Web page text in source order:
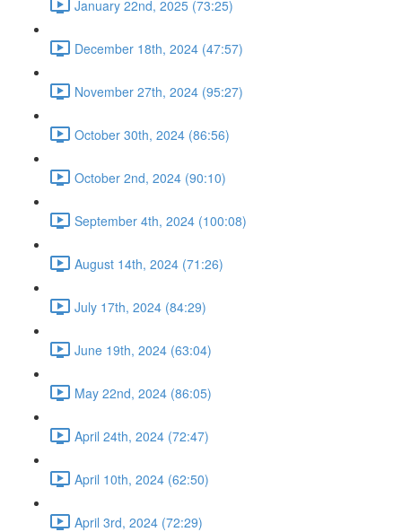
January 22nd, 2025 (73:25)
December 18th, 2024 (47:57)
November 27th, 2024 (95:27)
October 30th, 2024 (86:56)
October 2nd, 2024 (90:10)
September 4th, 2024 (100:08)
August 14th, 2024 (71:26)
July 17th, 2024 (84:29)
June 19th, 2024 (63:04)
May 22nd, 2024 (86:05)
April 24th, 2024 (72:47)
April 10th, 2024 (62:50)
April 3rd, 2024 (72:29)